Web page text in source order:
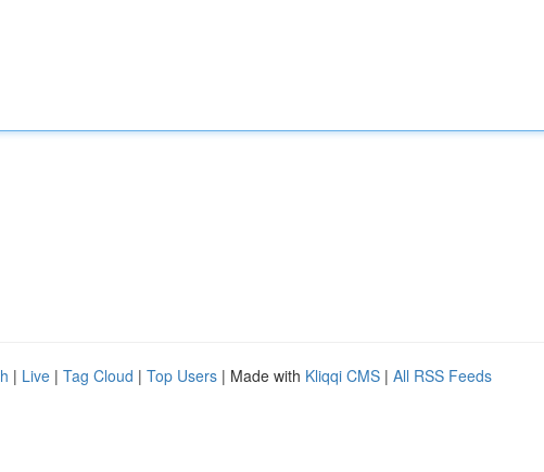
| Live | Tag Cloud | Top Users | Made with Kliqqi CMS | All RSS Feeds